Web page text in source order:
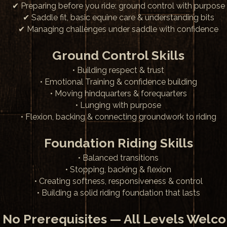
✔ Preparing before you ride: ground control with purpose
✔ Saddle fit, basic equine care & understanding bits
✔ Managing challenges under saddle with confidence
Ground Control Skills
• Building respect & trust
• Emotional Training & confidence building
• Moving hindquarters & forequarters
• Lunging with purpose
• Flexion, backing & connecting groundwork to riding
Foundation Riding Skills
• Balanced transitions
• Stopping, backing & flexion
• Creating softness, responsiveness & control
• Building a solid riding foundation that lasts
No Prerequisites — All Levels